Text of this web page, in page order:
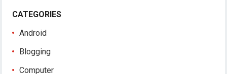
CATEGORIES
Android
Blogging
Computer